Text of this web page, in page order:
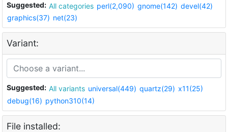
Suggested: All categories perl(2,090) gnome(142) devel(42)
graphics(37) net(23)
Variant:
Suggested: All variants universal(449) quartz(29) x11(25)
debug(16) python310(14)
File installed: